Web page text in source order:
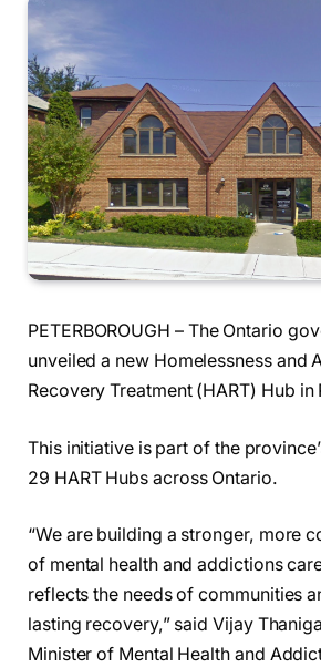
PETERBOROUGH – The Ontario
unveiled a new Homelessness and
Recovery Treatment (HART) Hub
This initiative is part of the
29 HART Hubs across Ontario.
“We are building a stronger, more
of mental health and addictions
reflects the needs of communities
lasting recovery,” said Vijay
Minister of Mental Health and